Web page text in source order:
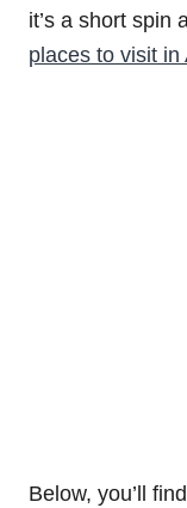
it’s a short spin
places to visit in
Below, you’ll